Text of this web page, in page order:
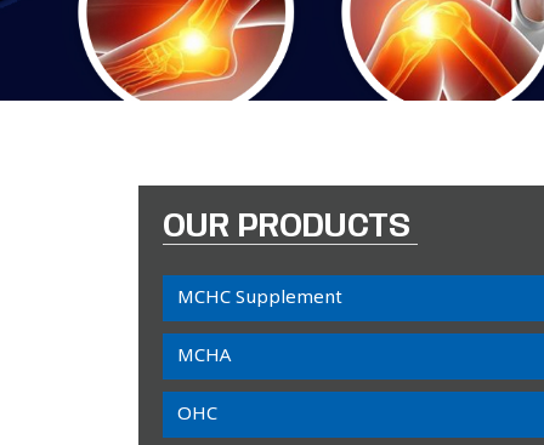
OUR PRODUCTS
MCHC Supplement
MCHA
OHC